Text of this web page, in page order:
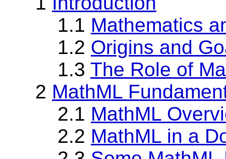
1.1 Mathematics
1.2 Origins and
1.3 The Role of
2 MathML
2.1 MathML
2.2 MathML in a